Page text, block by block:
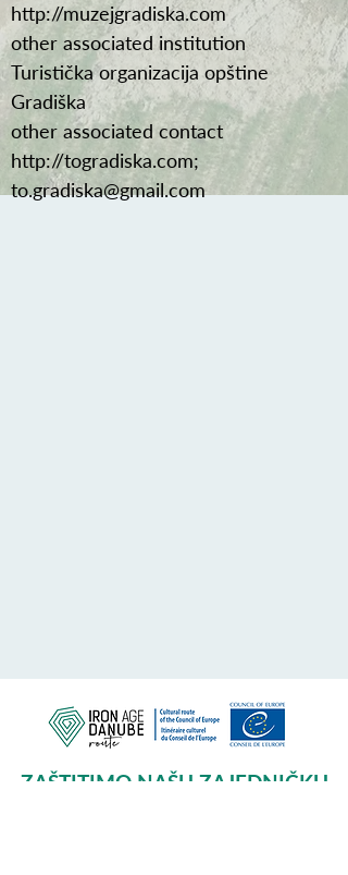
http://muzejgradiska.com
other associated institution
Turistička organizacija opštine
Gradiška
other associated contact
http://togradiska.com;
to.gradiska@gmail.com
ZAŠTITIMO NAŠU ZAJEDNIČKU